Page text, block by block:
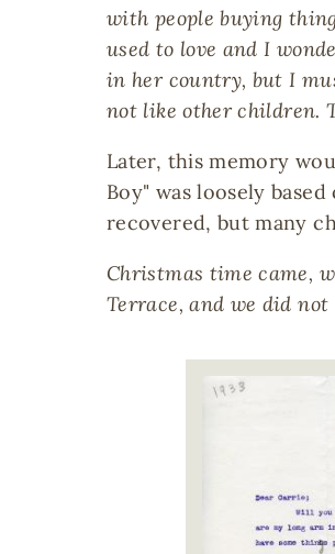
with people buying
used to love and I
in her country, but I
not like other children.
Later, this memory
Boy" was loosely
recovered, but many
Christmas time came,
Terrace, and we did